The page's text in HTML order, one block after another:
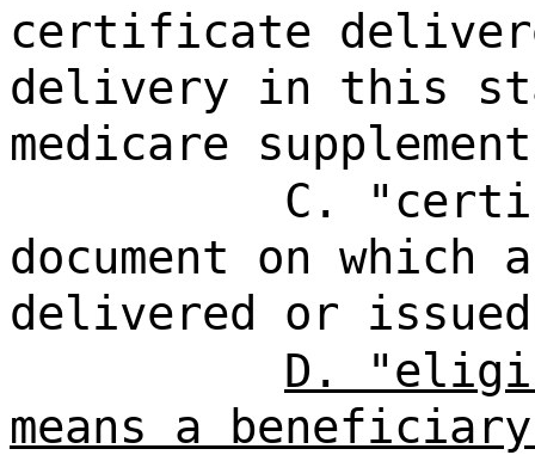
certificate
delivery in this
medicare
C.
document on
delivered or
D.
means a